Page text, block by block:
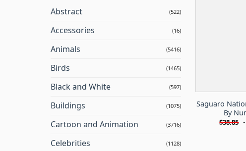
Abstract (522)
Accessories (16)
Animals (5416)
Birds (1465)
Black and White (597)
Buildings (1075)
Cartoon and Animation (3716)
Celebrities (1128)
Saguaro
By
$38.85